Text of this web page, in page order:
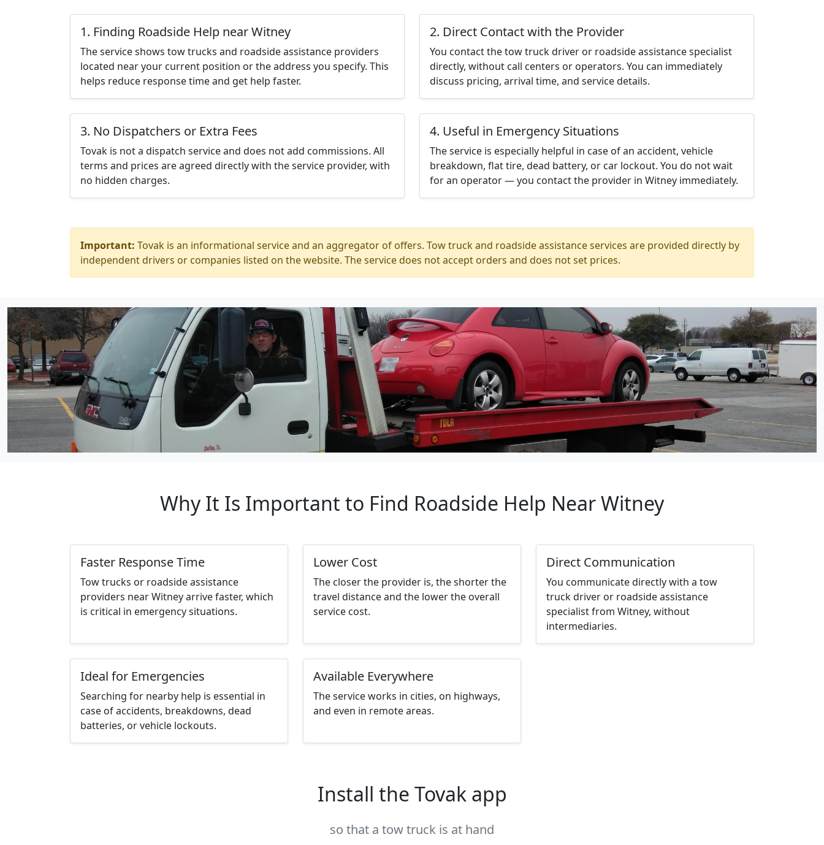
1. Finding Roadside Help near Witney
The service shows tow trucks and roadside assistance providers
located near your current position or the address you specify. This
helps reduce response time and get help faster.
2. Direct Contact with the Provider
You contact the tow truck driver or roadside assistance specialist
directly, without call centers or operators. You can immediately
discuss pricing, arrival time, and service details.
3. No Dispatchers or Extra Fees
Tovak is not a dispatch service and does not add commissions. All
terms and prices are agreed directly with the service provider, with
no hidden charges.
4. Useful in Emergency Situations
The service is especially helpful in case of an accident, vehicle
breakdown, flat tire, dead battery, or car lockout. You do not wait
for an operator — you contact the provider in Witney immediately.
Important: Tovak is an informational service and an aggregator of offers. Tow truck and roadside assistance services are provided directly by
independent drivers or companies listed on the website. The service does not accept orders and does not set prices.
Why It Is Important to Find Roadside Help Near Witney
Faster Response Time
Tow trucks or roadside assistance
providers near Witney arrive faster, which
is critical in emergency situations.
Lower Cost
The closer the provider is, the shorter the
travel distance and the lower the overall
service cost.
Direct Communication
You communicate directly with a tow
truck driver or roadside assistance
specialist from Witney, without
intermediaries.
Ideal for Emergencies
Searching for nearby help is essential in
case of accidents, breakdowns, dead
batteries, or vehicle lockouts.
Available Everywhere
The service works in cities, on highways,
and even in remote areas.
Install the Tovak app
so that a tow truck is at hand